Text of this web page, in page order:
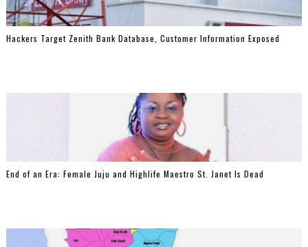
Hackers Target Zenith Bank Database, Customer Information Exposed
End of an Era: Female Juju and Highlife Maestro St. Janet Is Dead